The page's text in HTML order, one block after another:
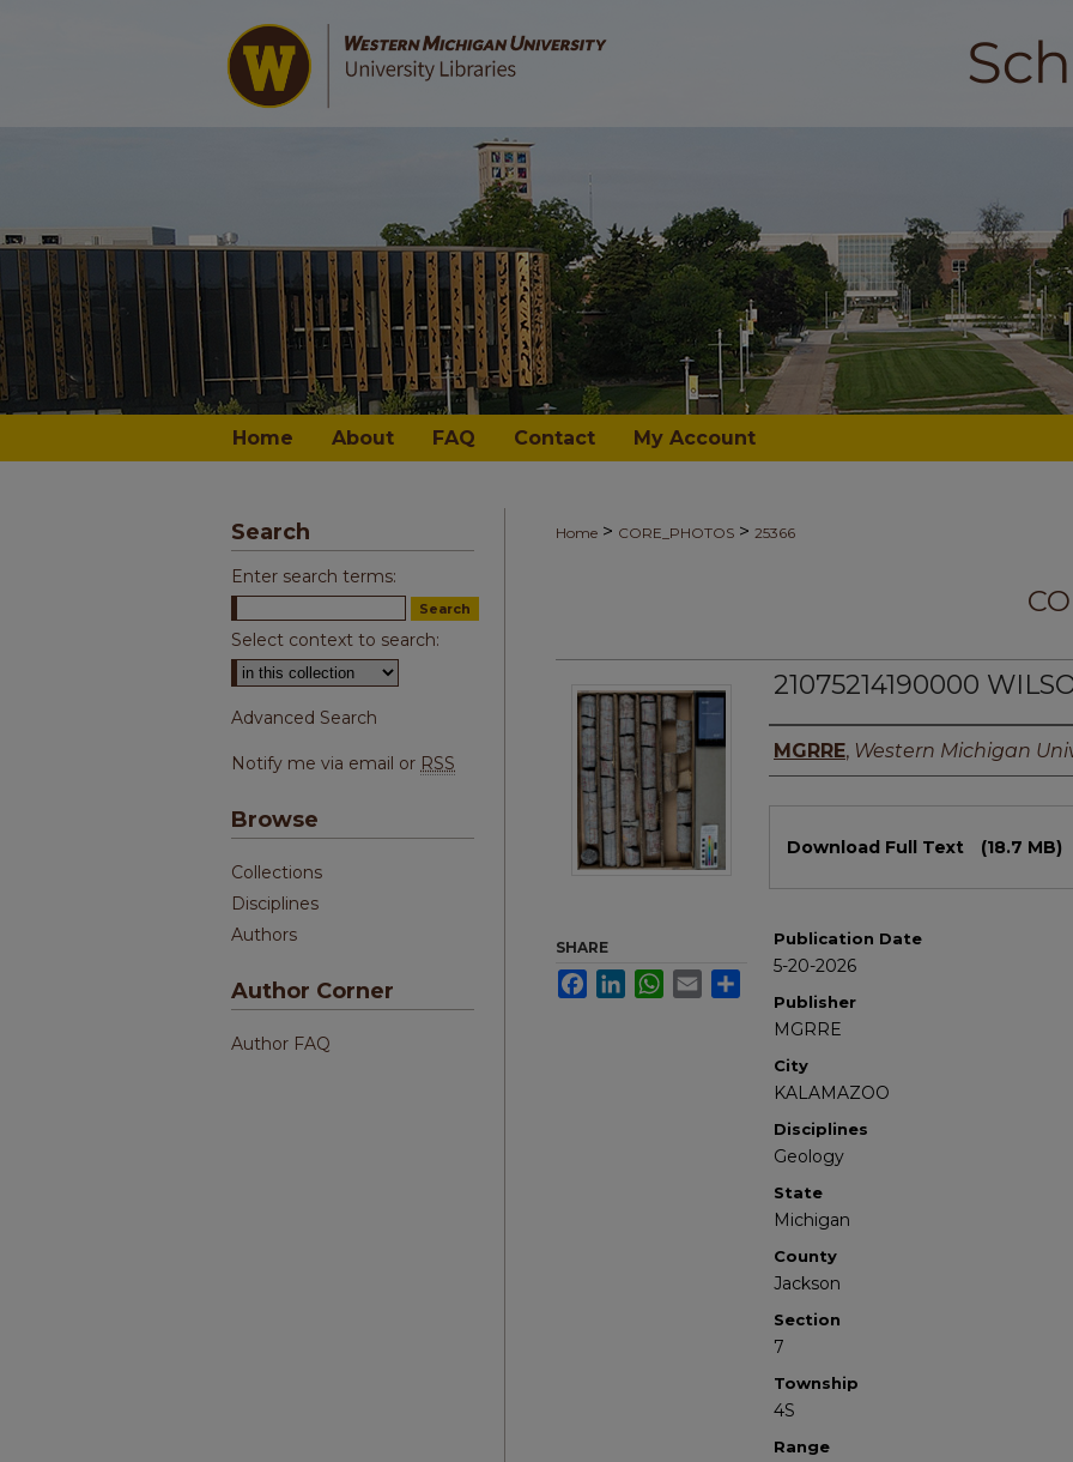
Home About FAQ Contact My Account
Home > CORE_PHOTOS > 25366
21075214190000
Authors
MGRRE, Western Michigan
Download Full Text (18.7 MB)
Publication Date
5-20-2026
Publisher
MGRRE
City
KALAMAZOO
Disciplines
Geology
State
Michigan
County
Jackson
Section
7
Township
4S
Range
SHARE
FacebookLinkedInWhatsApp
Email Share
Search
Enter search terms:
Select context to search:
Advanced Search
Notify me via email or RSS
Browse
Collections
Disciplines
Authors
Author Corner
Author FAQ